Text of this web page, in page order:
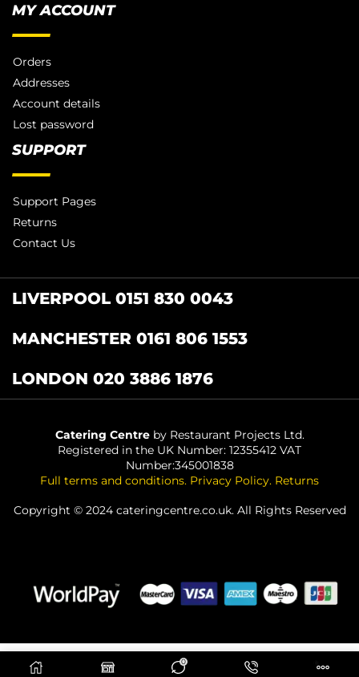
ADD TO BASKET
0
MY ACCOUNT
Orders
Addresses
Account details
Lost password
SUPPORT
Support Pages
Returns
Contact Us
LIVERPOOL 0151 830 0043
MANCHESTER 0161 806 1553
LONDON 020 3886 1876
Catering Centreby Restaurant Projects Ltd.
Registered in the UK Number: 12355412 VAT
Number:345001838
Full terms and conditions. Privacy Policy. Returns
Copyright © 2024 cateringcentre.co.uk. All Rights Reserved